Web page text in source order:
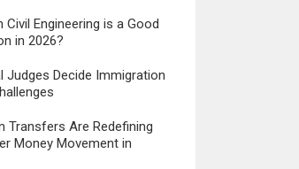
Civil Engineering is a Good
in 2026?
Judges Decide Immigration
Transfers Are Redefining
Money Movement in